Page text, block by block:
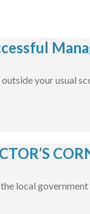
your usual
local